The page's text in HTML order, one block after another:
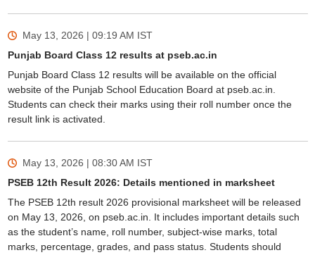
May 13, 2026 | 09:19 AM IST
Punjab Board Class 12 results at pseb.ac.in
Punjab Board Class 12 results will be available on the official
website of the Punjab School Education Board at pseb.ac.in.
Students can check their marks using their roll number once the
result link is activated.
May 13, 2026 | 08:30 AM IST
PSEB 12th Result 2026: Details mentioned in marksheet
The PSEB 12th result 2026 provisional marksheet will be released
on May 13, 2026, on pseb.ac.in. It includes important details such
as the student’s name, roll number, subject-wise marks, total
marks, percentage, grades, and pass status. Students should